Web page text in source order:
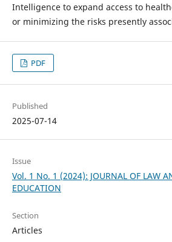
Intelligence to expand access to
or minimizing the risks presently
PDF
Published
2025-07-14
Issue
Vol. 1 No. 1 (2024): JOURNAL OF LAW
EDUCATION
Section
Articles